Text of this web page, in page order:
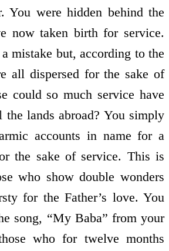
You were hidden behind the
now taken birth for service.
mistake but, according to the
all dispersed for the sake of
could so much service have
lands abroad? You simply
accounts in name for a
the sake of service. This is
who show double wonders
for the Father’s love. You
song, “My Baba” from your
who for twelve months